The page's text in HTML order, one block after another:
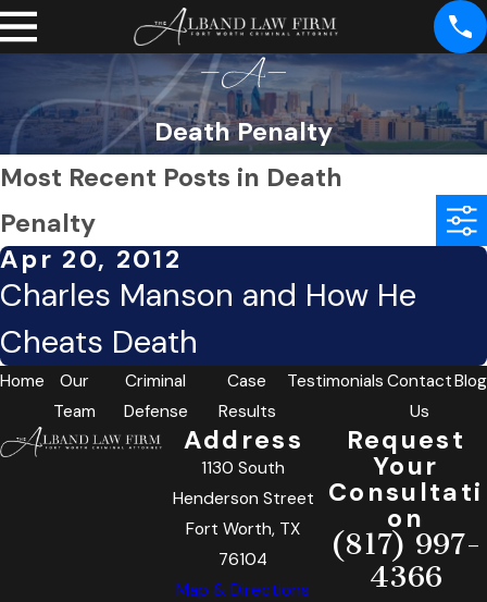
Death Penalty
Most Recent Posts in Death
Penalty
Apr 20, 2012
Charles Manson and How He
Cheats Death
Home
Our
Team
Criminal
Defense
Case
Results
Testimonials Contact
Us
Blog
Address
1130 South
Henderson Street
Fort Worth, TX
76104
Map & Directions
Request
Your
Consultati
on
(817) 997-
4366